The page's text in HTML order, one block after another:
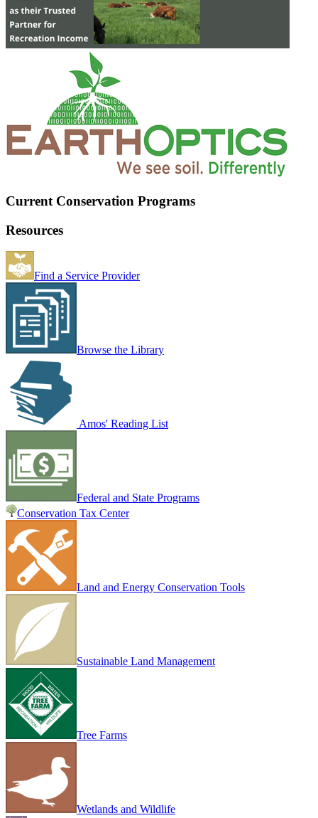
Current Conservation Programs
Resources
Find a Service Provider
Browse the Library
Amos' Reading List
Federal and State Programs
Conservation Tax Center
Land and Energy Conservation Tools
Sustainable Land Management
Tree Farms
Wetlands and Wildlife